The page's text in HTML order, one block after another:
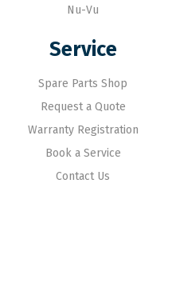
Nu-Vu
Service
Spare Parts Shop
Request a Quote
Warranty Registration
Book a Service
Contact Us